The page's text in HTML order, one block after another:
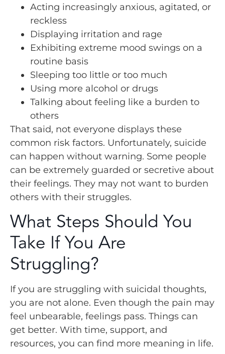
Acting increasingly anxious, agitated, or
reckless
Displaying irritation and rage
Exhibiting extreme mood swings on a
routine basis
Sleeping too little or too much
Using more alcohol or drugs
Talking about feeling like a burden to
others
That said, not everyone displays these
common risk factors. Unfortunately, suicide
can happen without warning. Some people
can be extremely guarded or secretive about
their feelings. They may not want to burden
others with their struggles.
What Steps Should You
Take If You Are
Struggling?
If you are struggling with suicidal thoughts,
you are not alone. Even though the pain may
feel unbearable, feelings pass. Things can
get better. With time, support, and
resources, you can find more meaning in life.